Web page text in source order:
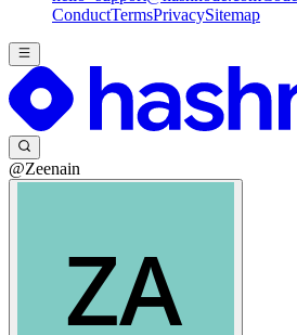
ConductTermsPrivacySitemap
@Zeenain